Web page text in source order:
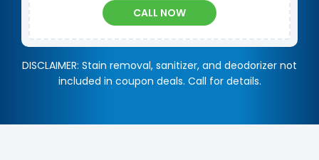
CALL NOW
DISCLAIMER: Stain removal, sanitizer, and deodorizer not
included in coupon deals. Call for details.